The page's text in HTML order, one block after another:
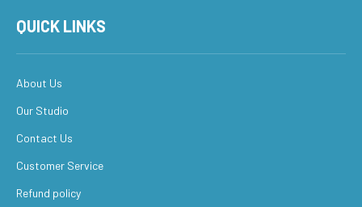
QUICK LINKS
About Us
Our Studio
Contact Us
Customer Service
Refund policy